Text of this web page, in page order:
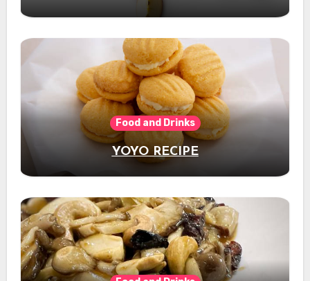
Food and Drinks
YOYO RECIPE